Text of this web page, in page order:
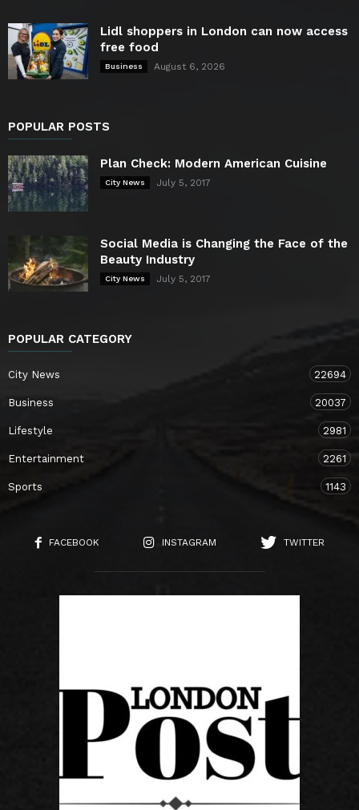
Lidl shoppers in London can now access
free food
Business August 6, 2026
POPULAR POSTS
Plan Check: Modern American Cuisine
City News July 5, 2017
Social Media is Changing the Face of the
Beauty Industry
City News July 5, 2017
POPULAR CATEGORY
City News 22694
Business 20037
Lifestyle 2981
Entertainment 2261
Sports 1143
FACEBOOK INSTAGRAM TWITTER